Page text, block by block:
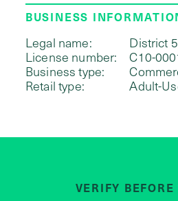
BUSINESS
Legal name:
District
License number:
C10-
Business type:
Retail type:
Adult-
VERIFY BEFORE